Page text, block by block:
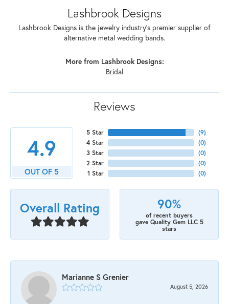
Lashbrook Designs
Lashbrook Designs is the jewelry industry's premier supplier of
alternative metal wedding bands.
More from Lashbrook Designs:
Bridal
Reviews
4.9
OUT OF 5
5 Star
4 Star
3 Star
2 Star
1 Star
(9)
(0)
(0)
(0)
(0)
Overall Rating 90%
of recent buyers
gave Quality Gem LLC 5
stars
Marianne S Grenier
August 5, 2026